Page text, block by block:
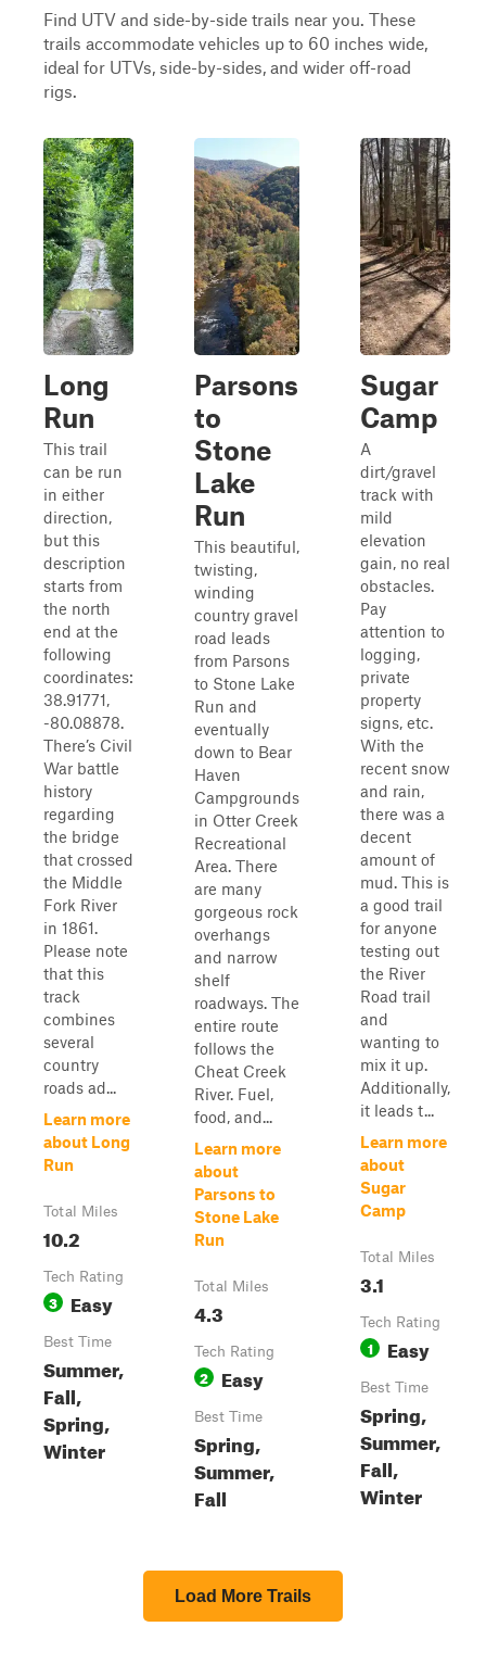
Find UTV and side-by-side trails near you. These
trails accommodate vehicles up to 60 inches wide,
ideal for UTVs, side-by-sides, and wider off-road
rigs.
Long
Run
This trail
can be run
in either
direction,
but this
description
starts from
the north
end at the
following
coordinates:
38.91771,
-80.08878.
There’s Civil
War battle
history
regarding
the bridge
that crossed
the Middle
Fork River
in 1861.
Please note
that this
track
combines
several
country
roads ad...
Learn more
about Long
Run
Total Miles
10.2
Tech Rating
3 Easy
Best Time
Summer,
Fall,
Spring,
Winter
Parsons
to
Stone
Lake
Run
This beautiful,
twisting,
winding
country gravel
road leads
from Parsons
to Stone Lake
Run and
eventually
down to Bear
Haven
Campgrounds
in Otter Creek
Recreational
Area. There
are many
gorgeous rock
overhangs
and narrow
shelf
roadways. The
entire route
follows the
Cheat Creek
River. Fuel,
food, and...
Learn more
about
Parsons to
Stone Lake
Run
Total Miles
4.3
Tech Rating
2 Easy
Best Time
Spring,
Summer,
Fall
Sugar
Camp
A
dirt/gravel
track with
mild
elevation
gain, no real
obstacles.
Pay
attention to
logging,
private
property
signs, etc.
With the
recent snow
and rain,
there was a
decent
amount of
mud. This is
a good trail
for anyone
testing out
the River
Road trail
and
wanting to
mix it up.
Additionally,
it leads t...
Learn more
about
Sugar
Camp
Total Miles
3.1
Tech Rating
1 Easy
Best Time
Spring,
Summer,
Fall,
Winter
Load More Trails